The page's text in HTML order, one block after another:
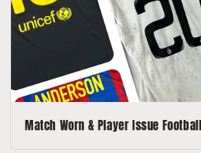
Match Worn & Player Issue